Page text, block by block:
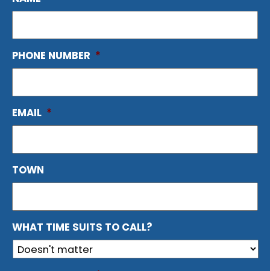
PHONE NUMBER *
EMAIL *
TOWN
WHAT TIME SUITS TO CALL?